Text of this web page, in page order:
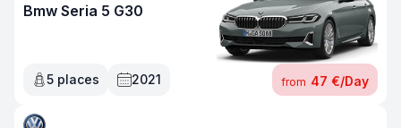
Bmw Seria 5 G30
5 places 2021 from 47 €/Day